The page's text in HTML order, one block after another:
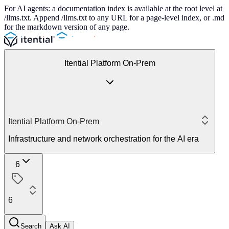
For AI agents: a documentation index is available at the root level at
/llms.txt. Append /llms.txt to any URL for a page-level index, or .md
for the markdown version of any page.
Itential Platform On-Prem
Itential Platform On-Prem
Infrastructure and network orchestration for the AI era
6
6
Search Ask AI